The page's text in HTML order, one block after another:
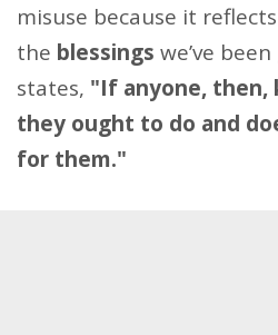
misuse because it
the blessings we’ve
states, "If anyone, then,
they ought to do and
for them."